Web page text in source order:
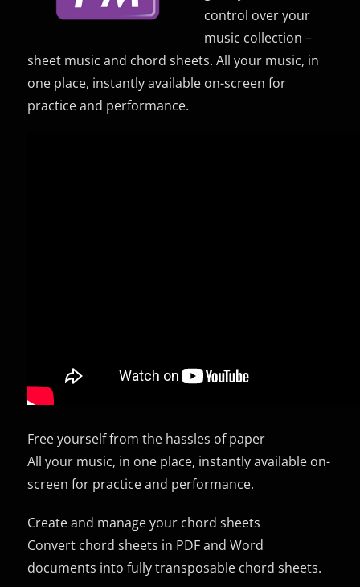
control over your
music collection –
sheet music and chord sheets. All your music, in
one place, instantly available on-screen for
practice and performance.
Free yourself from the hassles of paper
All your music, in one place, instantly available on-
screen for practice and performance.
Create and manage your chord sheets
Convert chord sheets in PDF and Word
documents into fully transposable chord sheets.